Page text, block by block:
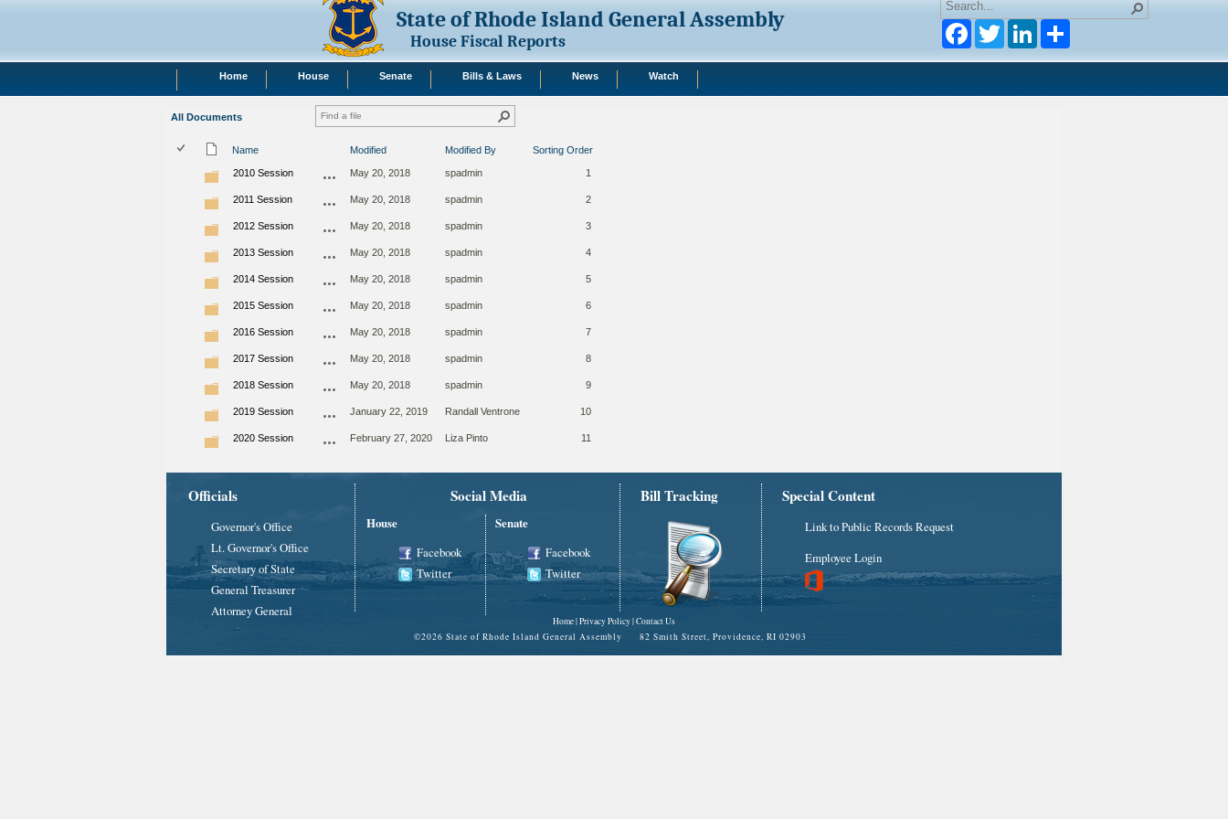
State of Rhode Island General Assembly
House Fiscal Reports
FacebookTwitter LinkedIn
Home House Senate Bills & Laws News Watch
All Documents
Name Modified Modified By Sorting Order
2010 Session May 20, 2018 spadmin 1
2011 Session May 20, 2018 spadmin 2
2012 Session May 20, 2018 spadmin 3
2013 Session May 20, 2018 spadmin 4
2014 Session May 20, 2018 spadmin 5
2015 Session May 20, 2018 spadmin 6
2016 Session May 20, 2018 spadmin 7
2017 Session May 20, 2018 spadmin 8
2018 Session May 20, 2018 spadmin 9
2019 Session January 22, 2019 Randall Ventrone 10
2020 Session February 27, 2020 Liza Pinto 11
Officials
Governor's Office
Lt. Governor's Office
Secretary of State
General Treasurer
Attorney General
Social Media
House
Facebook
Twitter
Senate
Facebook
Twitter
Bill Tracking Special Content
Link to Public Records Request
Employee Login
Home|Privacy Policy|Contact Us
©2026 State of Rhode Island General Assembly 82 Smith Street, Providence, RI 02903